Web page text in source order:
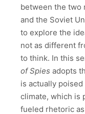
between the two
and the Soviet
to explore the
not as different
to think. In this
of Spies adopts
is actually
climate, which is
fueled rhetoric